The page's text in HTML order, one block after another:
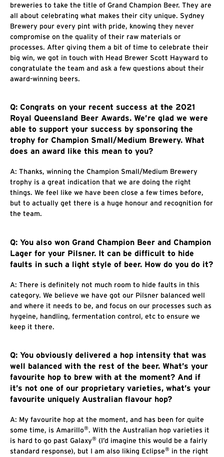
breweries to take the title of Grand Champion Beer. They are
all about celebrating what makes their city unique. Sydney
Brewery pour every pint with pride, knowing they never
compromise on the quality of their raw materials or
processes. After giving them a bit of time to celebrate their
big win, we got in touch with Head Brewer Scott Hayward to
congratulate the team and ask a few questions about their
award-winning beers.
Q: Congrats on your recent success at the 2021
Royal Queensland Beer Awards. We’re glad we were
able to support your success by sponsoring the
trophy for Champion Small/Medium Brewery. What
does an award like this mean to you?
A: Thanks, winning the Champion Small/Medium Brewery
trophy is a great indication that we are doing the right
things. We feel like we have been close a few times before,
but to actually get there is a huge honour and recognition for
the team.
Q: You also won Grand Champion Beer and Champion
Lager for your Pilsner. It can be difficult to hide
faults in such a light style of beer. How do you do it?
A: There is definitely not much room to hide faults in this
category. We believe we have got our Pilsner balanced well
and where it needs to be, and focus on our processes such as
hygeine, handling, fermentation control, etc to ensure we
keep it there.
Q: You obviously delivered a hop intensity that was
well balanced with the rest of the beer. What’s your
favourite hop to brew with at the moment? And if
it’s not one of our proprietary varieties, what’s your
favourite uniquely Australian flavour hop?
A: My favourite hop at the moment, and has been for quite
some time, is Amarillo®. With the Australian hop varieties it
is hard to go past Galaxy® (I’d imagine this would be a fairly
standard response), but I am also liking Eclipse® in the right